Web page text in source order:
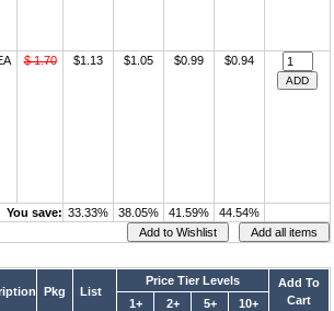
$ 1.70 $1.13 $1.05 $0.99 $0.94
You save: 33.33% 38.05% 41.59% 44.54%
Pkg List
Price Tier Levels
Add To
Cart
1+ 2+ 5+ 10+